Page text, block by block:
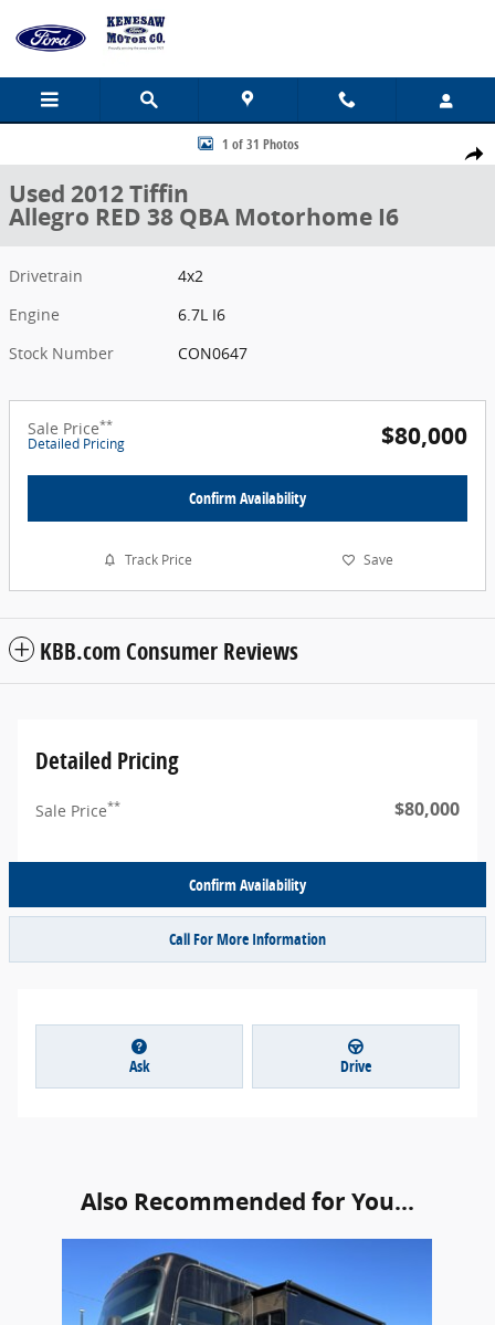
Skip to main content
Share
Used 2012 Tiffin Allegro RED 38 QBA Motorhome Photo 1 of 31
1 of 31 Photos
Used 2012 Tiffin
Allegro RED 38 QBA Motorhome I6
Drivetrain
4x2
Engine
6.7L I6
Stock Number
CON0647
Sale Price**
Detailed Pricing $80,000
Confirm Availability
Track Price Save
KBB.com Consumer Reviews
Detailed Pricing
Sale Price** $80,000
Confirm Availability
Call For More Information
Ask Drive
Also Recommended for You...